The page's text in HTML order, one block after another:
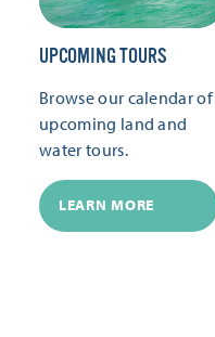
UPCOMING TOURS
Browse our calendar of
upcoming land and
water tours.
LEARN MORE